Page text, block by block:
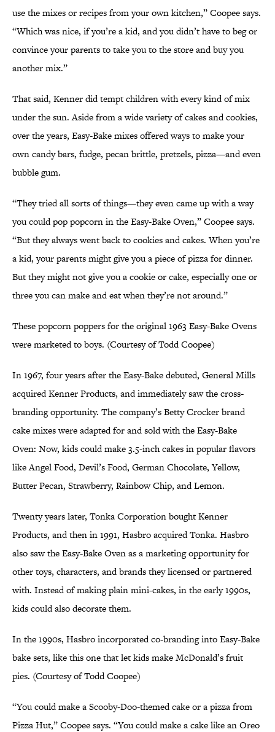
use the mixes or recipes from your own kitchen,” Coopee says.
“Which was nice, if you’re a kid, and you didn’t have to beg or
convince your parents to take you to the store and buy you
another mix.”
That said, Kenner did tempt children with every kind of mix
under the sun. Aside from a wide variety of cakes and cookies,
over the years, Easy-Bake mixes offered ways to make your
own candy bars, fudge, pecan brittle, pretzels, pizza—and even
bubble gum.
“They tried all sorts of things—they even came up with a way
you could pop popcorn in the Easy-Bake Oven,” Coopee says.
“But they always went back to cookies and cakes. When you’re
a kid, your parents might give you a piece of pizza for dinner.
But they might not give you a cookie or cake, especially one or
three you can make and eat when they’re not around.”
These popcorn poppers for the original 1963 Easy-Bake Ovens
were marketed to boys. (Courtesy of Todd Coopee)
In 1967, four years after the Easy-Bake debuted, General Mills
acquired Kenner Products, and immediately saw the cross-
branding opportunity. The company’s Betty Crocker brand
cake mixes were adapted for and sold with the Easy-Bake
Oven: Now, kids could make 3.5-inch cakes in popular flavors
like Angel Food, Devil’s Food, German Chocolate, Yellow,
Butter Pecan, Strawberry, Rainbow Chip, and Lemon.
Twenty years later, Tonka Corporation bought Kenner
Products, and then in 1991, Hasbro acquired Tonka. Hasbro
also saw the Easy-Bake Oven as a marketing opportunity for
other toys, characters, and brands they licensed or partnered
with. Instead of making plain mini-cakes, in the early 1990s,
kids could also decorate them.
In the 1990s, Hasbro incorporated co-branding into Easy-Bake
bake sets, like this one that let kids make McDonald’s fruit
pies. (Courtesy of Todd Coopee)
“You could make a Scooby-Doo-themed cake or a pizza from
Pizza Hut,” Coopee says. “You could make a cake like an Oreo